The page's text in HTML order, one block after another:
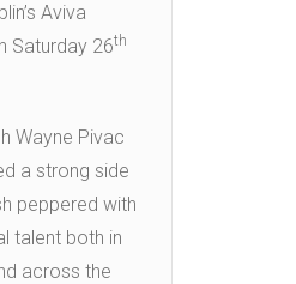
Aviva
Saturday 26th
Wayne Pivac
a strong side
peppered with
talent both in
across the